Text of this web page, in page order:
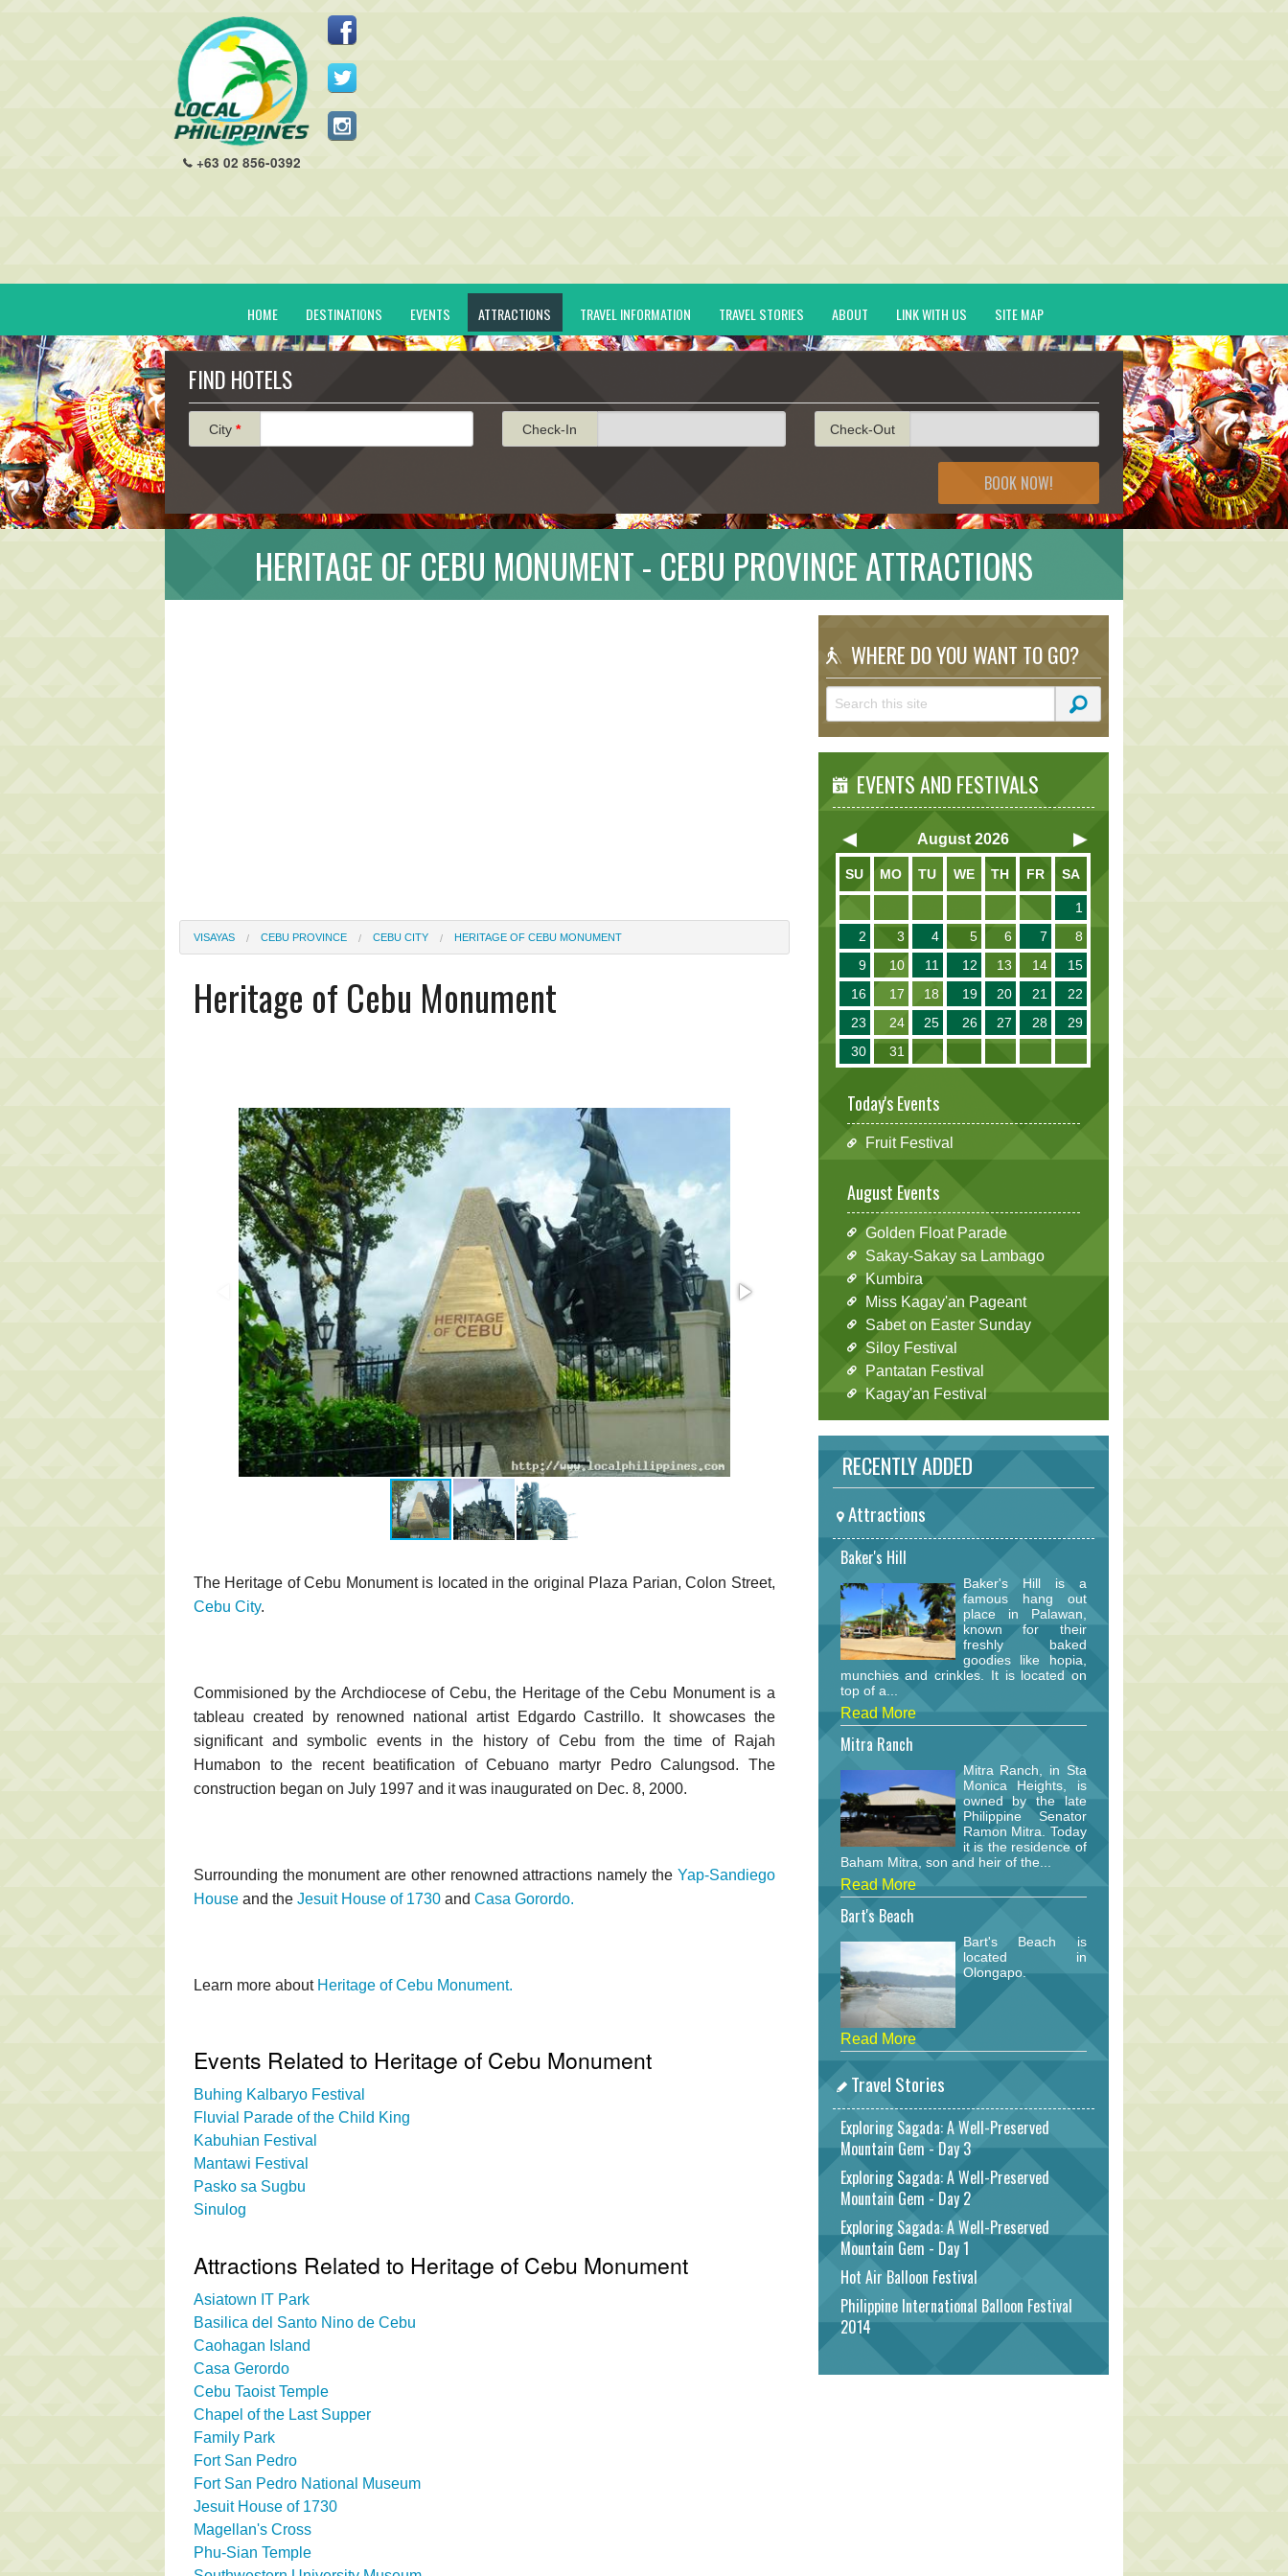
+63 02 856-0392
HOME DESTINATIONS EVENTS ATTRACTIONS TRAVEL INFORMATION TRAVEL STORIES ABOUT LINK WITH US SITE MAP
FIND HOTELS
City * Check-In Check-Out
BOOK NOW!
HERITAGE OF CEBU MONUMENT - CEBU PROVINCE ATTRACTIONS
VISAYAS CEBU PROVINCE CEBU CITY HERITAGE OF CEBU MONUMENT
Heritage of Cebu Monument
The Heritage of Cebu Monument is located in the original Plaza Parian, Colon Street,
Cebu City.
Commisioned by the Archdiocese of Cebu, the Heritage of the Cebu Monument is a
tableau created by renowned national artist Edgardo Castrillo. It showcases the
significant and symbolic events in the history of Cebu from the time of Rajah
Humabon to the recent beatification of Cebuano martyr Pedro Calungsod. The
construction began on July 1997 and it was inaugurated on Dec. 8, 2000.
Surrounding the monument are other renowned attractions namely the Yap-Sandiego
House and the Jesuit House of 1730 and Casa Gorordo.
Learn more about Heritage of Cebu Monument.
Events Related to Heritage of Cebu Monument
Buhing Kalbaryo Festival
Fluvial Parade of the Child King
Kabuhian Festival
Mantawi Festival
Pasko sa Sugbu
Sinulog
Attractions Related to Heritage of Cebu Monument
Asiatown IT Park
Basilica del Santo Nino de Cebu
Caohagan Island
Casa Gerordo
Cebu Taoist Temple
Chapel of the Last Supper
Family Park
Fort San Pedro
Fort San Pedro National Museum
Jesuit House of 1730
Magellan's Cross
Phu-Sian Temple
WHERE DO YOU WANT TO GO?
EVENTS AND FESTIVALS
August 2026
SU MO TU WE TH FR SA
1
2
3 4 5 6 7
8
9
10 11 12 13 14
15
16
17 18 19 20 21
22
23
24 25 26 27 28
29
30
31
Today's Events
Fruit Festival
August Events
Golden Float Parade
Sakay-Sakay sa Lambago
Kumbira
Miss Kagay'an Pageant
Sabet on Easter Sunday
Siloy Festival
Pantatan Festival
Kagay'an Festival
RECENTLY ADDED
Attractions
Baker's Hill
Baker's Hill is a
famous hang out
place in Palawan,
known for their
freshly baked
goodies like hopia,
munchies and crinkles. It is located on
top of a...
Read More
Mitra Ranch
Mitra Ranch, in Sta
Monica Heights, is
owned by the late
Philippine Senator
Ramon Mitra. Today
it is the residence of
Baham Mitra, son and heir of the...
Read More
Bart's Beach
Bart's Beach is
located in
Olongapo.
Read More
Travel Stories
Exploring Sagada: A Well-Preserved
Mountain Gem - Day 3
Exploring Sagada: A Well-Preserved
Mountain Gem - Day 2
Exploring Sagada: A Well-Preserved
Mountain Gem - Day 1
Hot Air Balloon Festival
Philippine International Balloon Festival
2014